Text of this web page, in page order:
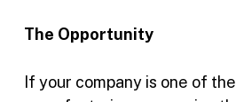
The Opportunity
If your company is one of